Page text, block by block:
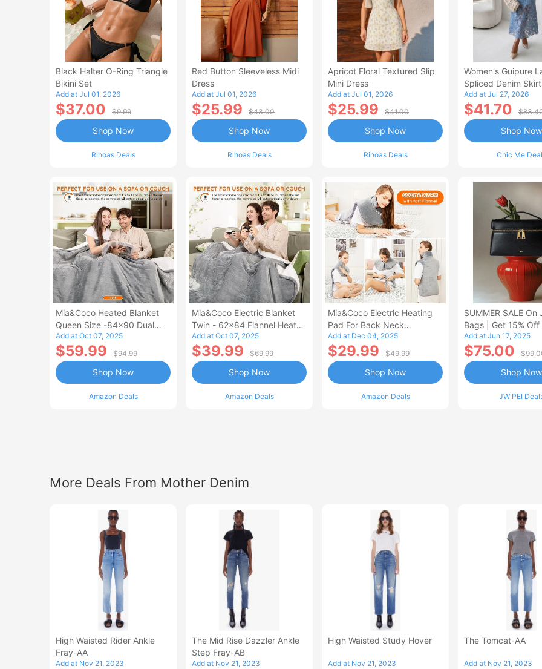
Black Halter O-Ring Triangle
Bikini Set
Add at Jul 01, 2026
$37.00 $9.99
Rihoas Deals
Shop Now
Red Button Sleeveless Midi
Dress
Add at Jul 01, 2026
$25.99 $43.00
Rihoas Deals
Shop Now
Apricot Floral Textured Slip
Mini Dress
Add at Jul 01, 2026
$25.99 $41.00
Rihoas Deals
Shop Now
Women's Guipure
Spliced Denim
Waisted Jean Skirt
Style Casual Skirt
Add at Jul 27, 2026
$41.70
Chic Me
Shop Now
Mia&Coco Heated Blanket
Queen Size -84x90 Dual
Control Flannel Electric
Blanket
Add at Oct 07, 2025
$59.99 $94.99
Amazon Deals
Shop Now
Mia&Coco Electric Blanket
Twin - 62x84 Flannel Heated
Blanket
Add at Oct 07, 2025
$39.99 $69.99
Amazon Deals
Shop Now
Mia&Coco Electric Heating
Pad For Back Neck
Shoulders Pain Relief
Add at Dec 04, 2025
$29.99 $49.99
Amazon Deals
Shop Now
SUMMER SALE On
Bags | Get 15% Off
Add at Jun 17, 2025
$75.00
JW PEI
Shop Now
More Deals From Mother Denim
High Waisted Rider Ankle
Fray-AA
Add at Nov 21, 2023
The Mid Rise Dazzler Ankle
Step Fray-AB
Add at Nov 21, 2023
High Waisted Study Hover
Add at Nov 21, 2023
The Tomcat-AA
Add at Nov 21, 2023